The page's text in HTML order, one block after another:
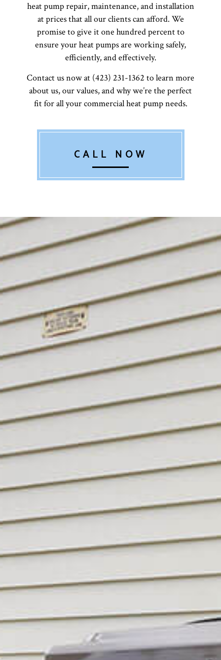
heat pump repair, maintenance, and installation
at prices that all our clients can afford. We
promise to give it one hundred percent to
ensure your heat pumps are working safely,
efficiently, and effectively.
Contact us now at (423) 231-1362 to learn more
about us, our values, and why we’re the perfect
fit for all your commercial heat pump needs.
CALL NOW